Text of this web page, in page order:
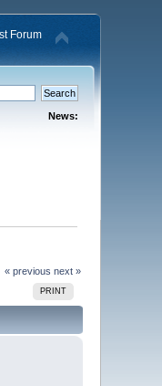
Forum
News:
« previous next »
PRINT